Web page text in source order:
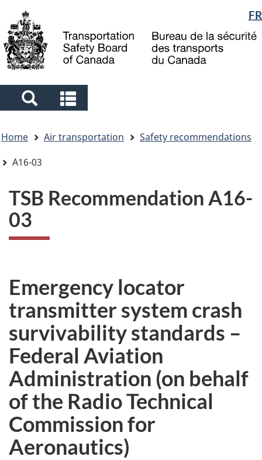
main
content
"About
government"
basic
HTML
Language
selection
FR
Search
and
menus
and
menus
are
here
Home Air transportation
Safety recommendations
A16-03
TSB Recommendation A16-
03
Emergency locator
transmitter system crash
survivability standards –
Federal Aviation
Administration (on behalf
of the Radio Technical
Commission for
Aeronautics)